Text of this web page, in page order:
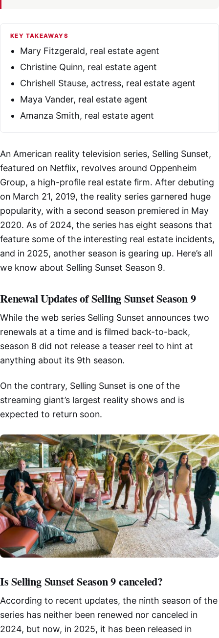
KEY TAKEAWAYS
Mary Fitzgerald, real estate agent
Christine Quinn, real estate agent
Chrishell Stause, actress, real estate agent
Maya Vander, real estate agent
Amanza Smith, real estate agent
An American reality television series, Selling Sunset,
featured on Netflix, revolves around Oppenheim
Group, a high-profile real estate firm. After debuting
on March 21, 2019, the reality series garnered huge
popularity, with a second season premiered in May
2020. As of 2024, the series has eight seasons that
feature some of the interesting real estate incidents,
and in 2025, another season is gearing up. Here’s all
we know about Selling Sunset Season 9.
Renewal Updates of Selling Sunset Season 9
While the web series Selling Sunset announces two
renewals at a time and is filmed back-to-back,
season 8 did not release a teaser reel to hint at
anything about its 9th season.
On the contrary, Selling Sunset is one of the
streaming giant’s largest reality shows and is
expected to return soon.
Is Selling Sunset Season 9 canceled?
According to recent updates, the ninth season of the
series has neither been renewed nor canceled in
2024, but now, in 2025, it has been released in